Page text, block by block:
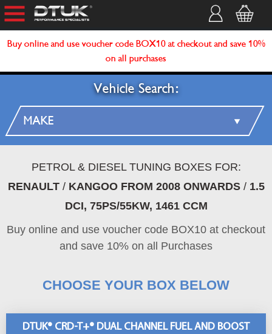
Buy online and use voucher code BOX10 at checkout and save 10%
on all purchases
Vehicle Search:
PETROL & DIESEL TUNING BOXES FOR:
RENAULT/ KANGOO FROM 2008 ONWARDS/ 1.5
DCI, 75PS/55KW, 1461 CCM
Buy online and use voucher code BOX10 at checkout
and save 10% on all Purchases
CHOOSE YOUR BOX BELOW
DTUK® CRD-T+® DUAL CHANNEL FUEL AND BOOST